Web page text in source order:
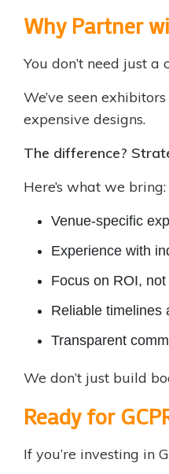
Why Partner
You don’t need just
We’ve seen
expensive designs.
The difference?
Here’s what we bring:
Venue-specific
Experience with
Focus on ROI,
Reliable timelines
Transparent
We don’t just build
Ready for
If you’re investing in